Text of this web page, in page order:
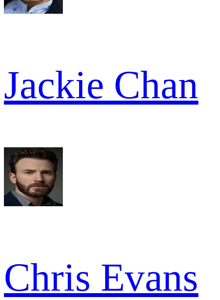
Jackie Chan
Chris Evans